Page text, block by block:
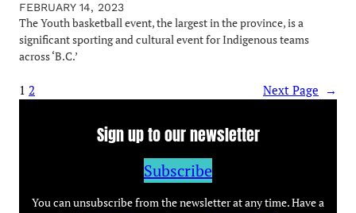
FEBRUARY 14, 2023
The Youth basketball event, the largest in the province, is a
significant sporting and cultural event for Indigenous teams
across ‘B.C.’
1 2 Next Page →
Sign up to our newsletter
Subscribe
You can unsubscribe from the newsletter at any time. Have a